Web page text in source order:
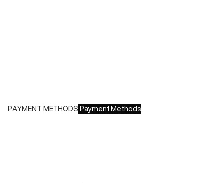
PAYMENT METHODS Payment Methods